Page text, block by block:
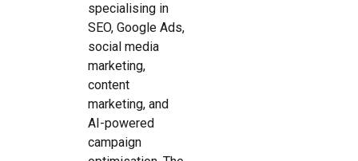
specialising in
SEO, Google Ads,
social media
marketing,
content
marketing, and
AI-powered
campaign